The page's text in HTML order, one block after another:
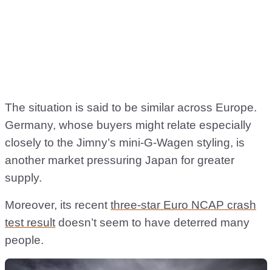
The situation is said to be similar across Europe.
Germany, whose buyers might relate especially
closely to the Jimny’s mini-G-Wagen styling, is
another market pressuring Japan for greater
supply.
Moreover, its recent three-star Euro NCAP crash
test result doesn’t seem to have deterred many
people.